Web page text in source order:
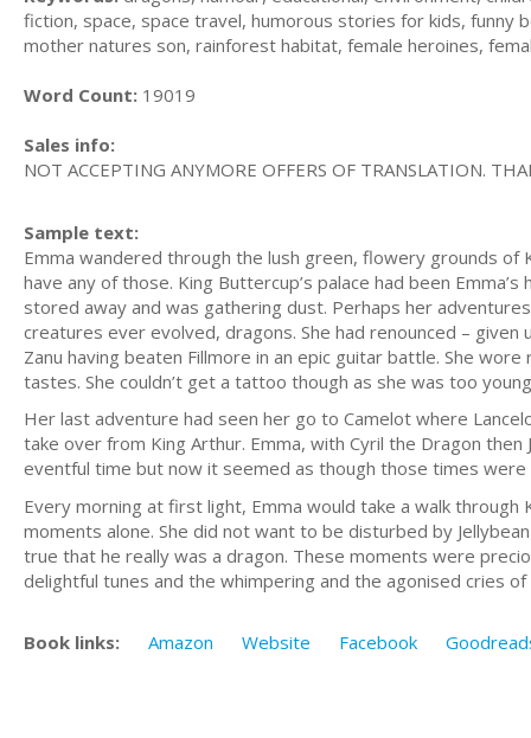
fiction, space, space travel, humorous stories for kids,
mother natures son, rainforest habitat, female heroines,
Word Count: 19019
Sales info:
NOT ACCEPTING ANYMORE OFFERS OF TRANSLATION.
Sample text:
Emma wandered through the lush green, flowery grounds of
have any of those. King Buttercup’s palace had been
stored away and was gathering dust. Perhaps her
creatures ever evolved, dragons. She had renounced –
Zanu having beaten Fillmore in an epic guitar battle. She
tastes. She couldn’t get a tattoo though as she was too
Her last adventure had seen her go to Camelot where
take over from King Arthur. Emma, with Cyril the Dragon
eventful time but now it seemed as though those times were
Every morning at first light, Emma would take a walk
moments alone. She did not want to be disturbed by
true that he really was a dragon. These moments were
delightful tunes and the whimpering and the agonised cries of
Book links: Amazon Website Facebook